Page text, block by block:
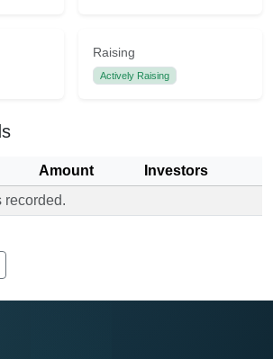
Raising
Actively Raising
Amount
Investors
recorded.